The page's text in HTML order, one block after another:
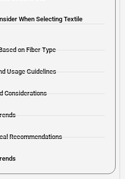
When Selecting Textile
on Fiber Type
Usage Guidelines
Considerations
Recommendations